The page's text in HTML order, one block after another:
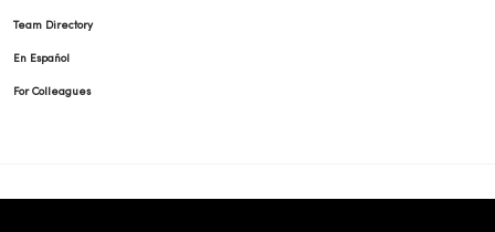
Team Directory
En Español
For Colleagues